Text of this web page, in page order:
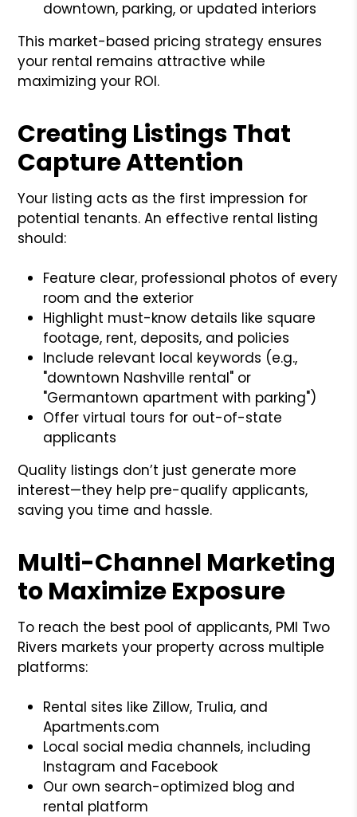
downtown, parking, or updated interiors
This market-based pricing strategy ensures
your rental remains attractive while
maximizing your ROI.
Creating Listings That
Capture Attention
Your listing acts as the first impression for
potential tenants. An effective rental listing
should:
Feature clear, professional photos of every
room and the exterior
Highlight must-know details like square
footage, rent, deposits, and policies
Include relevant local keywords (e.g.,
"downtown Nashville rental" or
"Germantown apartment with parking")
Offer virtual tours for out-of-state
applicants
Quality listings don’t just generate more
interest—they help pre-qualify applicants,
saving you time and hassle.
Multi-Channel Marketing
to Maximize Exposure
To reach the best pool of applicants, PMI Two
Rivers markets your property across multiple
platforms:
Rental sites like Zillow, Trulia, and
Apartments.com
Local social media channels, including
Instagram and Facebook
Our own search-optimized blog and
rental platform